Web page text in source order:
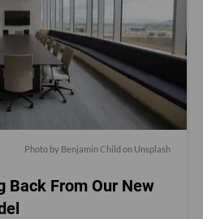
Photo by Benjamin Childon Unsplash
Back From Our New